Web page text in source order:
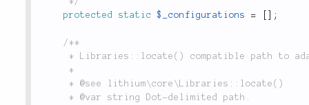
protected
static $_configurations = ;
/**